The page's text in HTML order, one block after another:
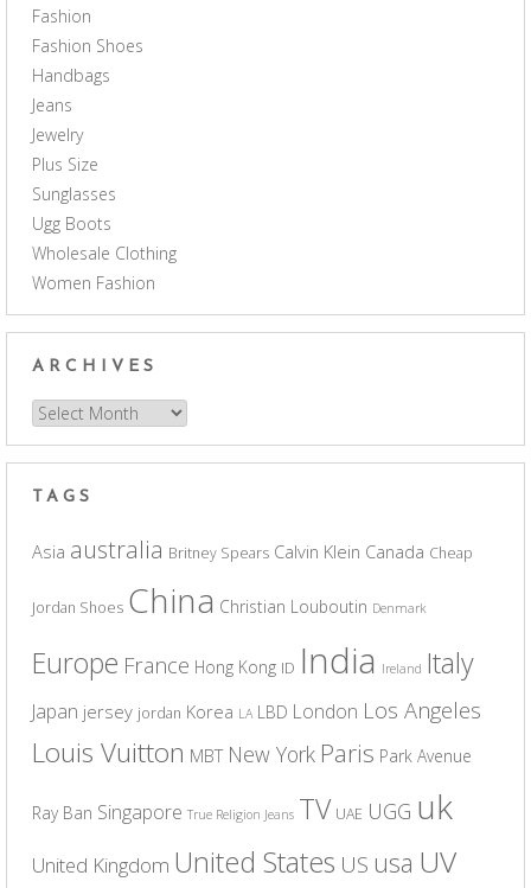
Fashion
Fashion Shoes
Handbags
Jeans
Jewelry
Plus Size
Sunglasses
Ugg Boots
Wholesale Clothing
Women Fashion
ARCHIVES
Archives
TAGS
Asia australia Britney Spears Calvin Klein Canada Cheap
Jordan Shoes China Christian Louboutin Denmark
Europe France Hong Kong ID India Ireland Italy
Japan jersey jordan Korea LA LBD London Los Angeles
Louis Vuitton MBT New York Paris Park Avenue
Ray Ban Singapore True Religion Jeans TV UAE UGG uk
United Kingdom United States US usa UV